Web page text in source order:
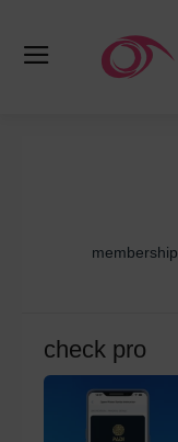
membership
check pro